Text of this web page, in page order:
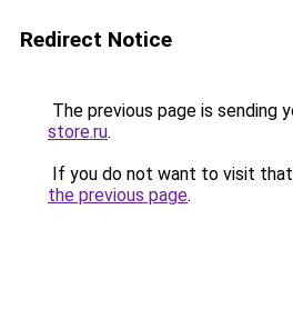
Redirect Notice
The previous page is sending
store.ru.
If you do not want to visit that
the previous page.